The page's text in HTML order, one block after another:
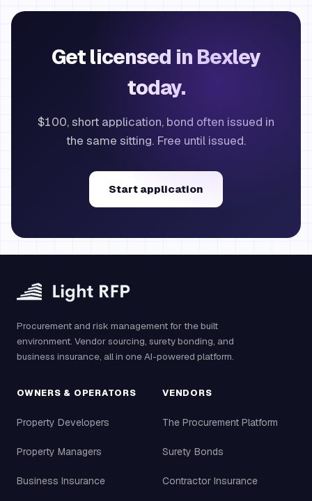
Get licensed in Bexley
today.
$100, short application, bond often issued in
the same sitting. Free until issued.
Start application
Procurement and risk management for the built
environment. Vendor sourcing, surety bonding, and
business insurance, all in one AI-powered platform.
OWNERS & OPERATORS
Property Developers
Property Managers
Business Insurance
VENDORS
The Procurement Platform
Surety Bonds
Contractor Insurance